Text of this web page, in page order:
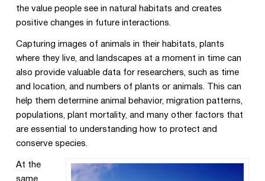
the value people see in natural habitats and creates
positive changes in future interactions.
Capturing images of animals in their habitats, plants
where they live, and landscapes at a moment in time can
also provide valuable data for researchers, such as time
and location, and numbers of plants or animals. This can
help them determine animal behavior, migration patterns,
populations, plant mortality, and many other factors that
are essential to understanding how to protect and
conserve species.
At the
same